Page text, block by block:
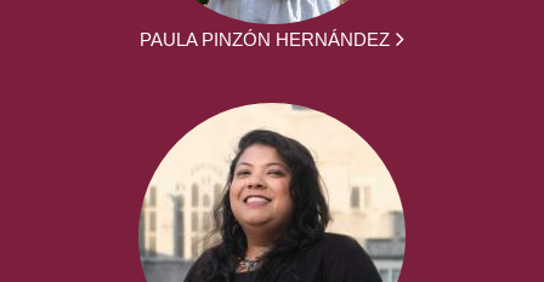
PAULA PINZÓN HERNÁNDEZ